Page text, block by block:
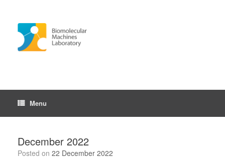
content
Menu
December 2022
Posted on 22 December 2022